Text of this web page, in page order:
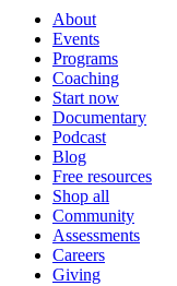
About
Events
Programs
Coaching
Start now
Documentary
Podcast
Blog
Free resources
Shop all
Community
Assessments
Careers
Giving